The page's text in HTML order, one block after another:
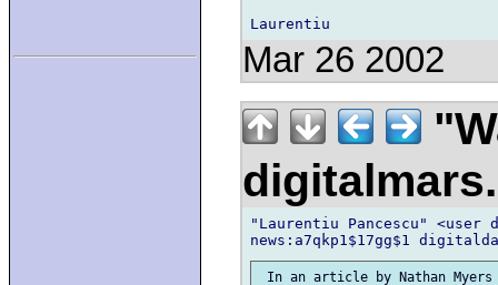
Mar 26 2002
"Laurentiu Pancescu" <user
In an article by Nathan